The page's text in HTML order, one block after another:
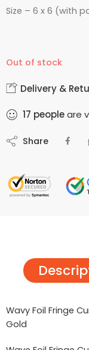
Size – 6 x 6 (with
Out of stock
Delivery &
17 peopleare
Share
Wavy Foil Fringe
Gold